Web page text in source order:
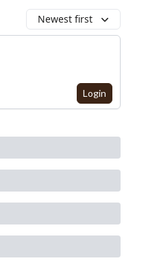
Newest first
Login